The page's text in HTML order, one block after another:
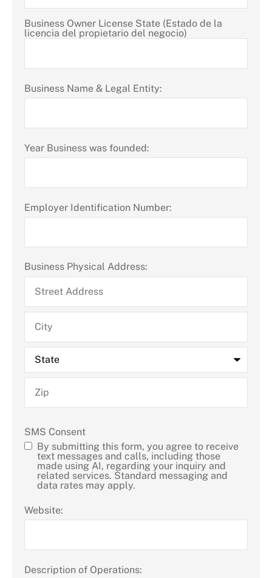
Business Owner License State (Estado de la
licencia del propietario del negocio)
Business Name & Legal Entity:
Year Business was founded:
Employer Identification Number:
Business Physical Address:
SMS Consent
By submitting this form, you agree to receive
text messages and calls, including those
made using AI, regarding your inquiry and
related services. Standard messaging and
data rates may apply.
Website:
Description of Operations: